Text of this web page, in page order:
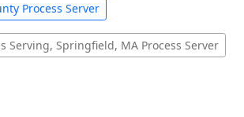
Process Server
Serving, Springfield, MA Process Server